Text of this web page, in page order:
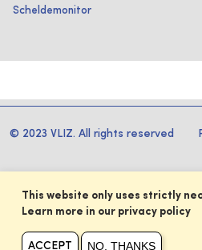
Scheldemonitor
© 2023 VLIZ. All rights reserved
This website only uses strictly
Learn more in our privacy policy
ACCEPT NO, THANKS